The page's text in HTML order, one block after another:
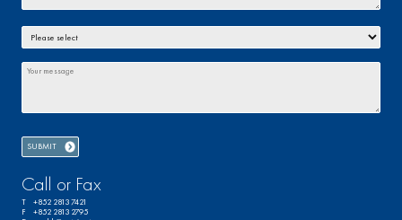
Call or Fax
T +852 2813 7421
F +852 2813 2795